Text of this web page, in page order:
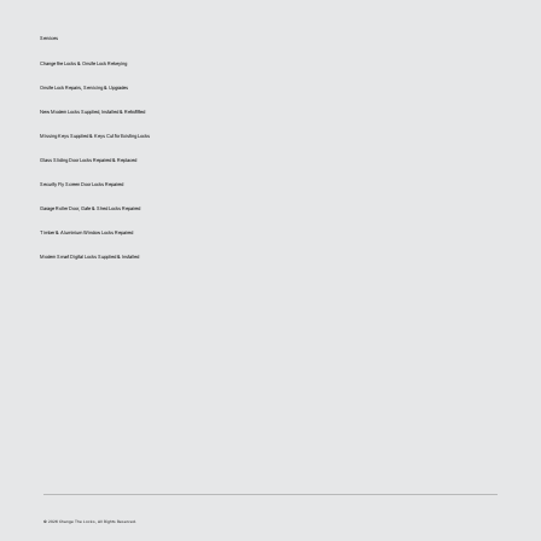
Security Fly Screen Door Locks Repaired
Garage Roller Door, Gate & Shed Locks Repaired
Timber & Aluminium Window Locks Repaired
Modern Smart Digital Locks Supplied & Installed
Missing Keys Supplied & Keys Cut for Existing Locks
New Modern Locks Supplied, Installed & Retrofitted
Onsite Lock Repairs, Servicing & Upgrades
Change the Locks & Onsite Lock Rekeying
Glass Sliding Door Locks Repaired & Replaced
Services
© 2026 Change The Locks, All Rights Reserved.